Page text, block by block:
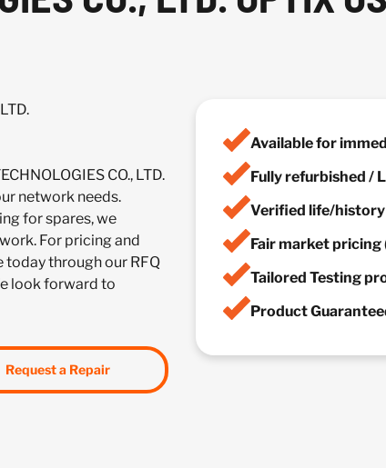
CO., LTD.
network needs.
for spares, we
For pricing and
today through our RFQ
look forward to
Request a Repair
Available for
Fully refurbished /
Verified life/
Fair market pricing
Tailored Testing
Product